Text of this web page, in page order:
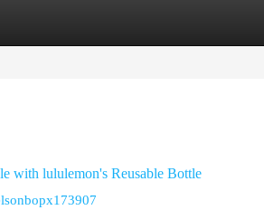
with lululemon's Reusable Bottle